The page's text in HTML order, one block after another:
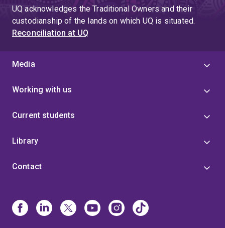
UQ acknowledges the Traditional Owners and their
custodianship of the lands on which UQ is situated.
Reconciliation at UQ
Media
Working with us
Current students
Library
Contact